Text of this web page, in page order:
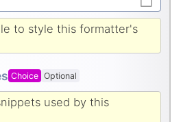
to style this formatter's
Choice Optional
used by this